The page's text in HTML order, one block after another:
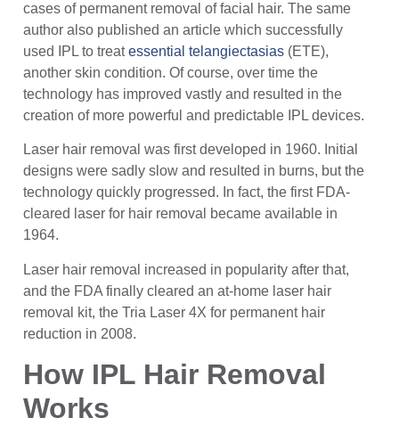
cases of permanent removal of facial hair. The same
author also published an article which successfully
used IPL to treatessential telangiectasias (ETE),
another skin condition. Of course, over time the
technology has improved vastly and resulted in the
creation of more powerful and predictable IPL devices.
Laser hair removal was first developed in 1960. Initial
designs were sadly slow and resulted in burns, but the
technology quickly progressed. In fact, the first FDA-
cleared laser for hair removal became available in
1964.
Laser hair removal increased in popularity after that,
and the FDA finally cleared an at-home laser hair
removal kit, the Tria Laser 4X for permanent hair
reduction in 2008.
How IPL Hair Removal
Works